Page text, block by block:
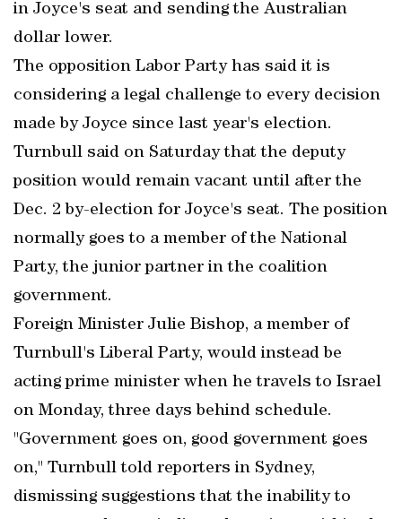
in Joyce's seat and sending the Australian
dollar lower.
The opposition Labor Party has said it is
considering a legal challenge to every decision
made by Joyce since last year's election.
Turnbull said on Saturday that the deputy
position would remain vacant until after the
Dec. 2 by-election for Joyce's seat. The position
normally goes to a member of the National
Party, the junior partner in the coalition
government.
Foreign Minister Julie Bishop, a member of
Turnbull's Liberal Party, would instead be
acting prime minister when he travels to Israel
on Monday, three days behind schedule.
"Government goes on, good government goes
on," Turnbull told reporters in Sydney,
dismissing suggestions that the inability to